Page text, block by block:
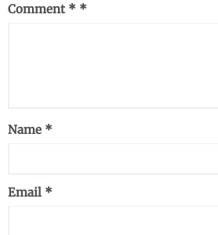
Comment *
Name *
Email *